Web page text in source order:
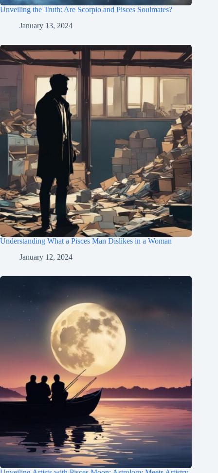
Unveiling the Truth: Are Scorpio and Pisces Soulmates?
January 13, 2024
Understanding What a Pisces Man Dislikes in a Woman
January 12, 2024